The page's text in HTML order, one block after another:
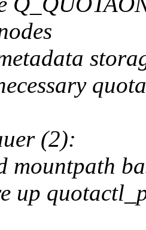
(2):
mountpath
up